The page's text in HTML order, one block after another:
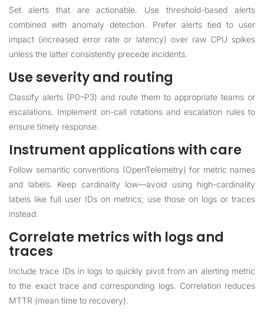
Set alerts that are actionable. Use threshold-based alerts
combined with anomaly detection. Prefer alerts tied to user
impact (increased error rate or latency) over raw CPU spikes
unless the latter consistently precede incidents.
Use severity and routing
Classify alerts (P0–P3) and route them to appropriate teams or
escalations. Implement on-call rotations and escalation rules to
ensure timely response.
Instrument applications with care
Follow semantic conventions (OpenTelemetry) for metric names
and labels. Keep cardinality low—avoid using high-cardinality
labels like full user IDs on metrics; use those on logs or traces
instead.
Correlate metrics with logs and
traces
Include trace IDs in logs to quickly pivot from an alerting metric
to the exact trace and corresponding logs. Correlation reduces
MTTR (mean time to recovery).